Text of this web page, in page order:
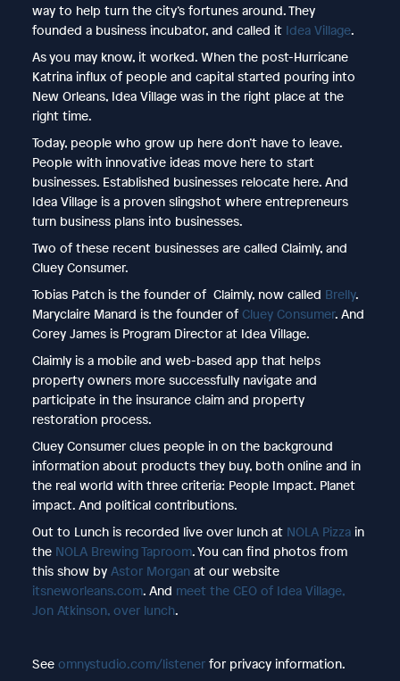
way to help turn the city’s fortunes around. They
founded a business incubator, and called itIdea Village.
As you may know, it worked. When the post-Hurricane
Katrina influx of people and capital started pouring into
New Orleans, Idea Village was in the right place at the
right time.
Today, people who grow up here don’t have to leave.
People with innovative ideas move here to start
businesses. Established businesses relocate here. And
Idea Village is a proven slingshot where entrepreneurs
turn business plans into businesses.
Two of these recent businesses are called Claimly, and
Cluey Consumer.
Tobias Patch is the founder of Claimly, now called Brelly.
Maryclaire Manard is the founder ofCluey Consumer. And
Corey James is Program Director at Idea Village.
Claimly is a mobile and web-based app that helps
property owners more successfully navigate and
participate in the insurance claim and property
restoration process.
Cluey Consumer clues people in on the background
information about products they buy, both online and in
the real world with three criteria: People Impact. Planet
impact. And political contributions.
Out to Lunch is recorded live over lunch at NOLA Pizza in
the NOLA Brewing Taproom. You can find photos from
this show by Astor Morganat our website
itsneworleans.com. And meet the CEO of Idea Village,
Jon Atkinson, over lunch.
See omnystudio.com/listenerfor privacy information.